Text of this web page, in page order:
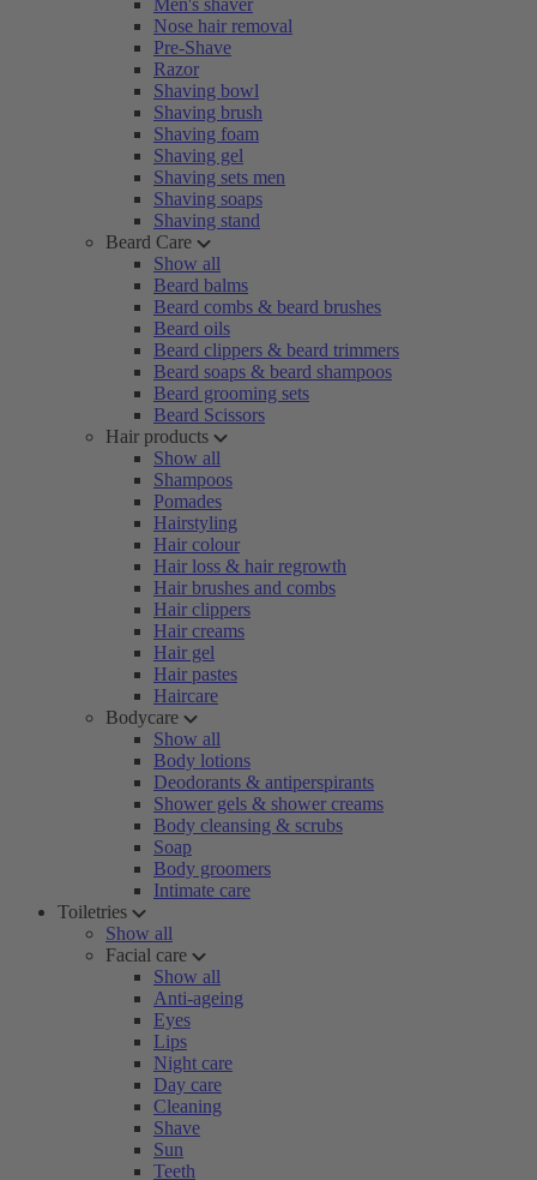
Men's shaver
Nose hair removal
Pre-Shave
Razor
Shaving bowl
Shaving brush
Shaving foam
Shaving gel
Shaving sets men
Shaving soaps
Shaving stand
Beard Care
Show all
Beard balms
Beard combs & beard brushes
Beard oils
Beard clippers & beard trimmers
Beard soaps & beard shampoos
Beard grooming sets
Beard Scissors
Hair products
Show all
Shampoos
Pomades
Hairstyling
Hair colour
Hair loss & hair regrowth
Hair brushes and combs
Hair clippers
Hair creams
Hair gel
Hair pastes
Haircare
Bodycare
Show all
Body lotions
Deodorants & antiperspirants
Shower gels & shower creams
Body cleansing & scrubs
Soap
Body groomers
Intimate care
Toiletries
Show all
Facial care
Show all
Anti-ageing
Eyes
Lips
Night care
Day care
Cleaning
Shave
Sun
Teeth